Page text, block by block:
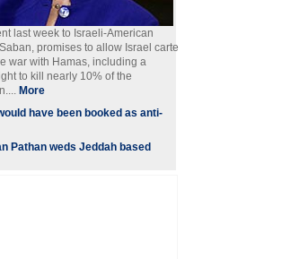
last week to Israeli-American
promises to allow Israel carte
war with Hamas, including a
to kill nearly 10% of the
More
have been booked as anti-
Pathan weds Jeddah based